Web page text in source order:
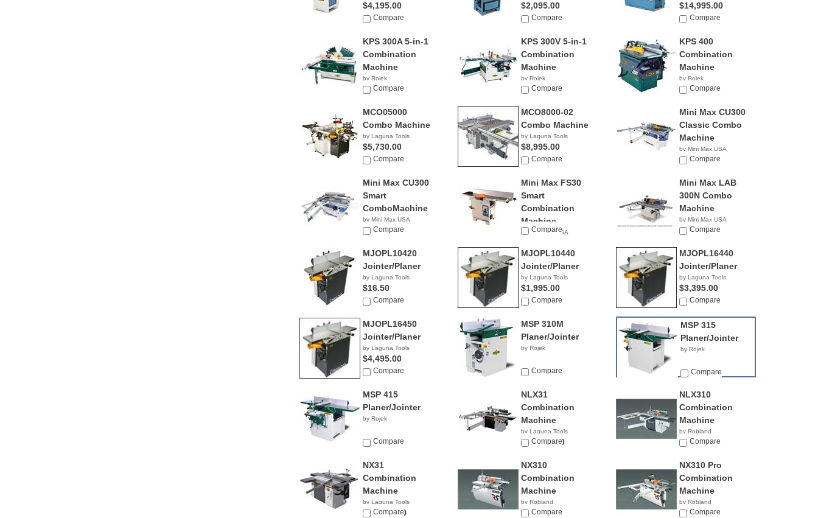
$4,195.00
Compare
$2,095.00
Compare
$14,995.00
Compare
KPS 300A 5-in-1
Combination
Machine
by Rojek
NACompare
KPS 300V 5-in-1
Combination
Machine
by Rojek
NACompare
KPS 400
Combination
Machine
by Rojek
NACompare
MCO05000
Combo Machine
by Laguna Tools
$5,730.00
Compare
MCO8000-02
Combo Machine
by Laguna Tools
$8,995.00
Compare
Mini Max CU300
Classic Combo
Machine
by Mini Max USA
NACompare
Mini Max CU300
Smart
ComboMachine
by Mini Max USA
NACompare
Mini Max FS30
Smart
Combination
Machine
by Mini Max USA
Compare
Mini Max LAB
300N Combo
Machine
by Mini Max USA
NACompare
MJOPL10420
Jointer/Planer
by Laguna Tools
$16.50
Compare
MJOPL10440
Jointer/Planer
by Laguna Tools
$1,995.00
Compare
MJOPL16440
Jointer/Planer
by Laguna Tools
$3,395.00
Compare
MJOPL16450
Jointer/Planer
by Laguna Tools
$4,495.00
Compare
MSP 310M
Planer/Jointer
by Rojek
Compare
MSP 315
Planer/Jointer
by Rojek
Compare
MSP 415
Planer/Jointer
by Rojek
Compare
NLX31
Combination
Machine
by Laguna Tools
$13,000.00
Compare
NLX310
Combination
Machine
by Robland
Compare
NX31
Combination
Machine
by Laguna Tools
$10,600.00
Compare
NX310
Combination
Machine
by Robland
Compare
NX310 Pro
Combination
Machine
by Robland
Compare